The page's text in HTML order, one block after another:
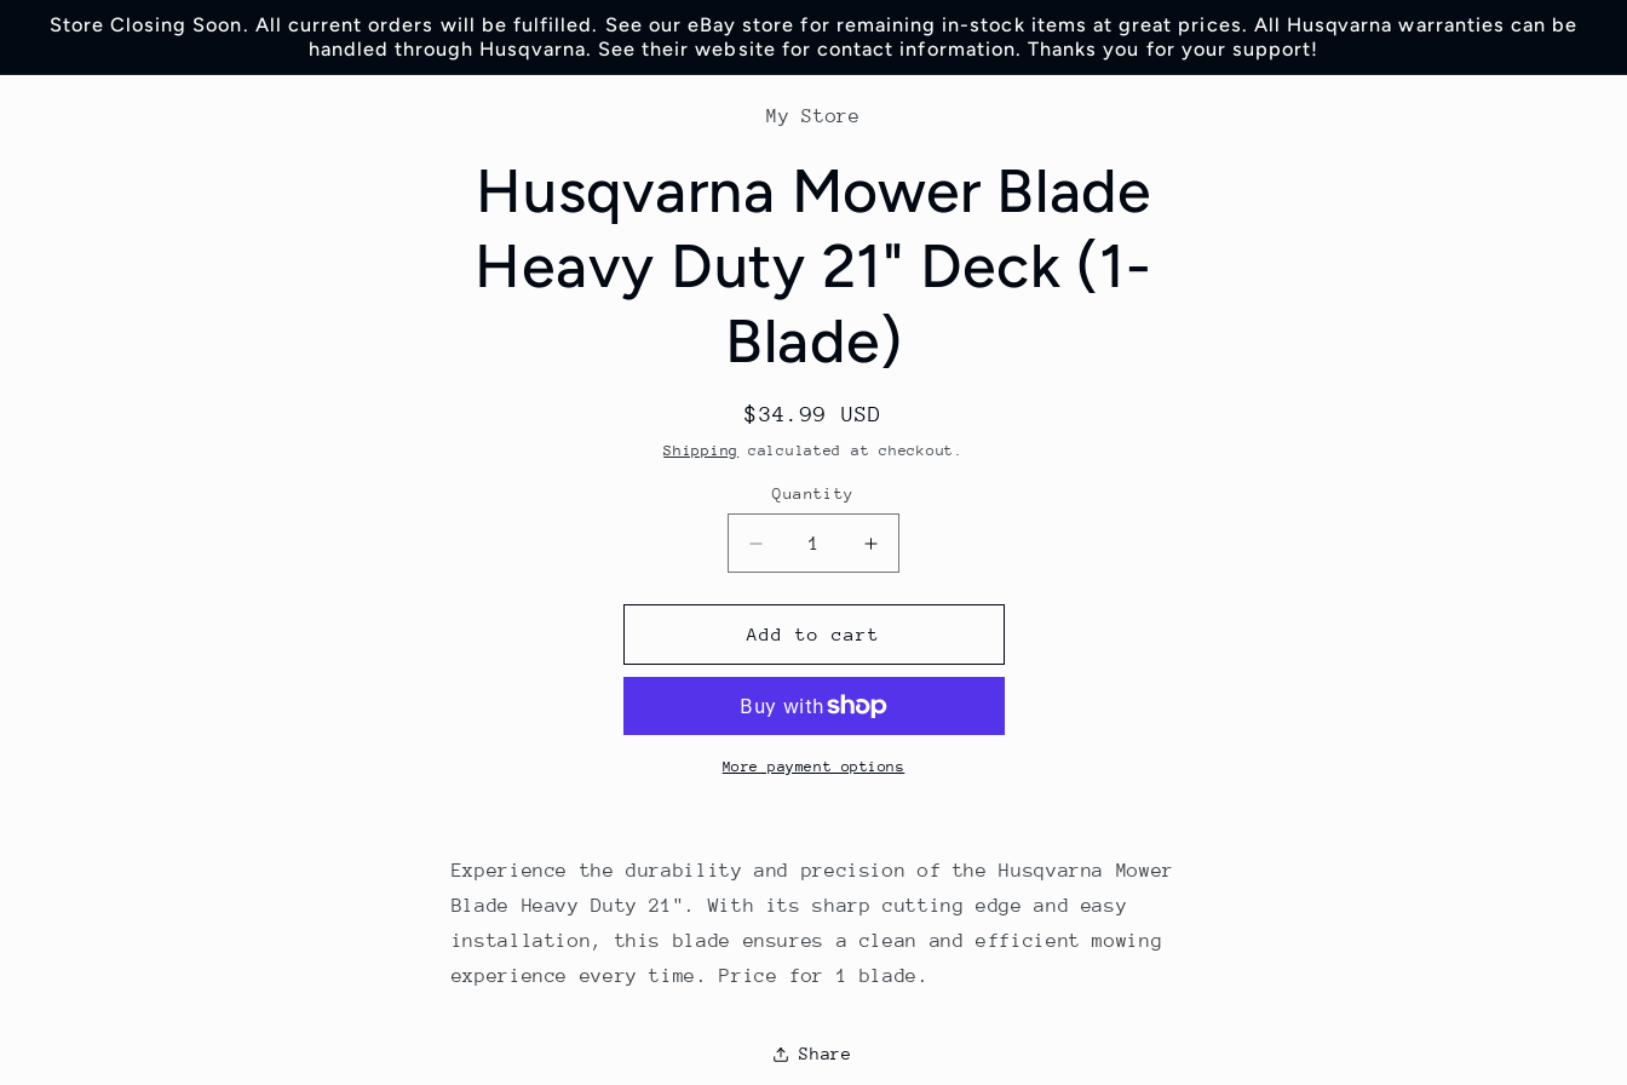
Skip to
content
Store Closing Soon. All current orders will be fulfilled. See our eBay store for remaining in-stock items at great prices. All Husqvarna warranties can be
handled through Husqvarna. See their website for contact information. Thanks you for your support!
My Store
Husqvarna Mower Blade
Heavy Duty 21" Deck (1-
Blade)
Regular
price
$34.99 USD
Shipping calculated at checkout.
Quantity
Quantity
Decrease
quantity
for
Husqvarna
Mower
Heavy
Duty
21&quot;
Increase
quantity
for
Husqvarna
Mower
Heavy
Duty
21&quot;
Add to cart
More payment options
Experience the durability and precision of the Husqvarna Mower
Blade Heavy Duty 21". With its sharp cutting edge and easy
installation, this blade ensures a clean and efficient mowing
experience every time. Price for 1 blade.
Share